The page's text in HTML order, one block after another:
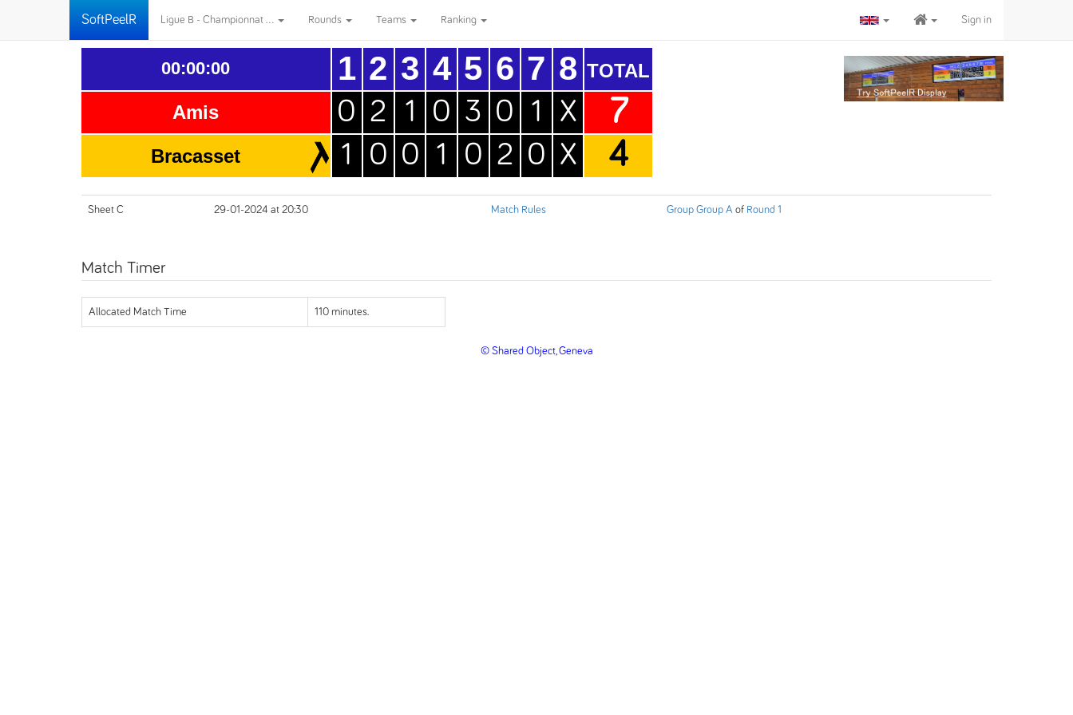
SoftPeelR Ligue B - Championnat ... Rounds Teams Ranking Sign in
00:00:00
Amis
Bracasset
1
0
1
2
2
0
3
1
0
4
0
1
5
3
0
6
0
2
7
1
0
8
X
X
TOTAL
7
4
Sheet C 29-01-2024 at 20:30 Match Rules Group Group A of Round 1
Match Timer
Allocated Match Time 110 minutes.
© Shared Object, Geneva